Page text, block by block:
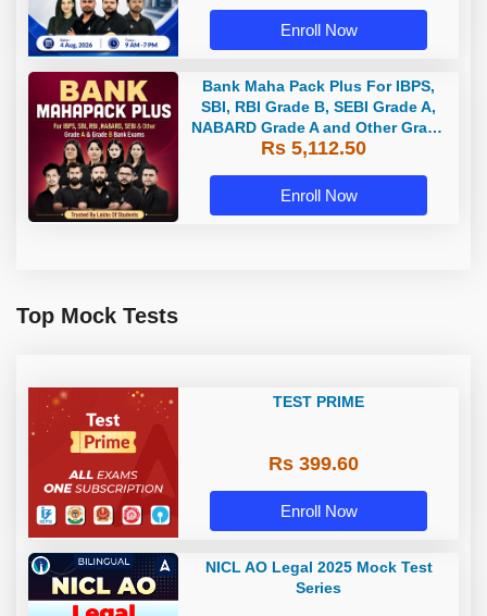
Enroll Now
Bank Maha Pack Plus For IBPS,
SBI, RBI Grade B, SEBI Grade A,
NABARD Grade A and Other Grade
A & Grade B Bank Exams
Rs 5,112.50
Enroll Now
Top Mock Tests
TEST PRIME
Rs 399.60
Enroll Now
NICL AO Legal 2025 Mock Test
Series